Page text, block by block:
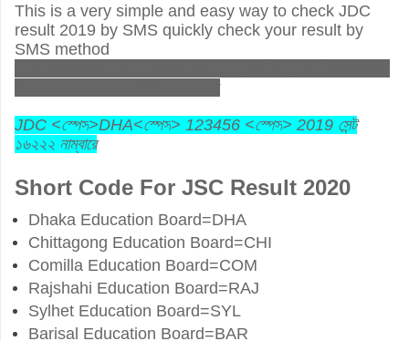
This is a very simple and easy way to check JDC
result 2019 by SMS quickly check your result by
SMS method
JDC <স্পেস>DHA<স্পেস> 123456 <স্পেস> 2019 সেন্ট
১৬২২২ নাম্বারে
Short Code For JSC Result 2020
Dhaka Education Board=DHA
Chittagong Education Board=CHI
Comilla Education Board=COM
Rajshahi Education Board=RAJ
Sylhet Education Board=SYL
Barisal Education Board=BAR